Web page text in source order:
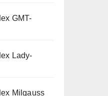
GMT-
Lady-
Milgauss